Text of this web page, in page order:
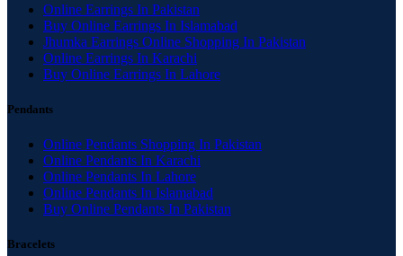
Online Earrings In Pakistan
Buy Online Earrings In Islamabad
Jhumka Earrings Online Shopping In Pakistan
Online Earrings In Karachi
Buy Online Earrings In Lahore
Pendants
Online Pendants Shopping In Pakistan
Online Pendants In Karachi
Online Pendants In Lahore
Online Pendants In Islamabad
Buy Online Pendants In Pakistan
Bracelets